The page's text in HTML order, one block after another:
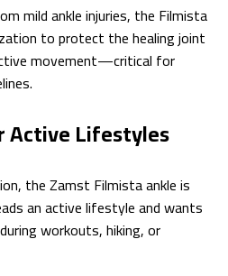
mild ankle injuries, the Filmista
to protect the healing joint
movement—critical for
Active Lifestyles
the Zamst Filmista ankle is
an active lifestyle and wants
workouts, hiking, or